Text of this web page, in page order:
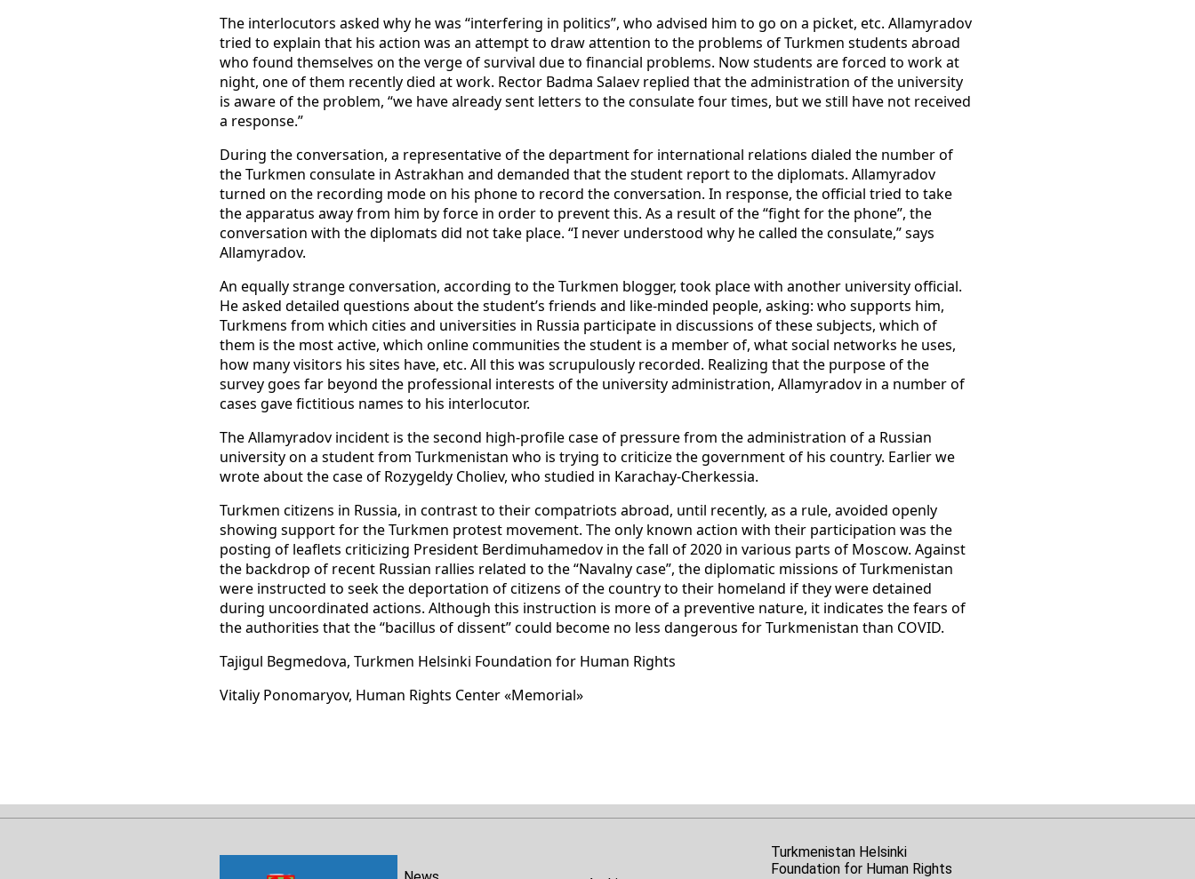
The interlocutors asked why he was “interfering in politics”, who advised him to go on a picket, etc. Allamyradov
tried to explain that his action was an attempt to draw attention to the problems of Turkmen students abroad
who found themselves on the verge of survival due to financial problems. Now students are forced to work at
night, one of them recently died at work. Rector Badma Salaev replied that the administration of the university
is aware of the problem, “we have already sent letters to the consulate four times, but we still have not received
a response.”
During the conversation, a representative of the department for international relations dialed the number of
the Turkmen consulate in Astrakhan and demanded that the student report to the diplomats. Allamyradov
turned on the recording mode on his phone to record the conversation. In response, the official tried to take
the apparatus away from him by force in order to prevent this. As a result of the “fight for the phone”, the
conversation with the diplomats did not take place. “I never understood why he called the consulate,” says
Allamyradov.
An equally strange conversation, according to the Turkmen blogger, took place with another university official.
He asked detailed questions about the student’s friends and like-minded people, asking: who supports him,
Turkmens from which cities and universities in Russia participate in discussions of these subjects, which of
them is the most active, which online communities the student is a member of, what social networks he uses,
how many visitors his sites have, etc. All this was scrupulously recorded. Realizing that the purpose of the
survey goes far beyond the professional interests of the university administration, Allamyradov in a number of
cases gave fictitious names to his interlocutor.
The Allamyradov incident is the second high-profile case of pressure from the administration of a Russian
university on a student from Turkmenistan who is trying to criticize the government of his country. Earlier we
wrote about the case of Rozygeldy Choliev, who studied in Karachay-Cherkessia.
Turkmen citizens in Russia, in contrast to their compatriots abroad, until recently, as a rule, avoided openly
showing support for the Turkmen protest movement. The only known action with their participation was the
posting of leaflets criticizing President Berdimuhamedov in the fall of 2020 in various parts of Moscow. Against
the backdrop of recent Russian rallies related to the “Navalny case”, the diplomatic missions of Turkmenistan
were instructed to seek the deportation of citizens of the country to their homeland if they were detained
during uncoordinated actions. Although this instruction is more of a preventive nature, it indicates the fears of
the authorities that the “bacillus of dissent” could become no less dangerous for Turkmenistan than COVID.
Tajigul Begmedova, Turkmen Helsinki Foundation for Human Rights
Vitaliy Ponomaryov, Human Rights Center «Memorial»
Turkmenistan Helsinki
Foundation for Human Rights